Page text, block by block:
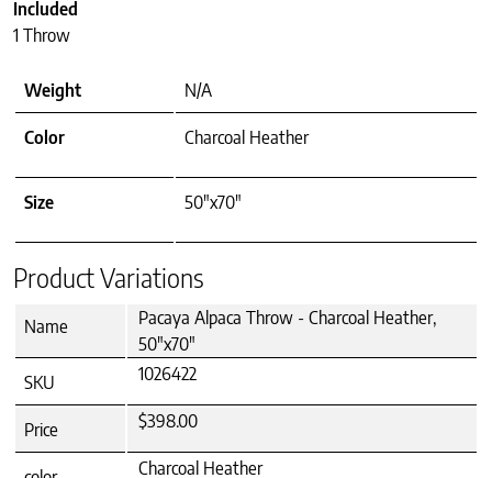
Included
1 Throw
Weight N/A
Color Charcoal Heather
Size 50"x70"
Product Variations
Name
Pacaya Alpaca Throw - Charcoal Heather,
50"x70"
SKU
1026422
Price $398.00
Charcoal Heather